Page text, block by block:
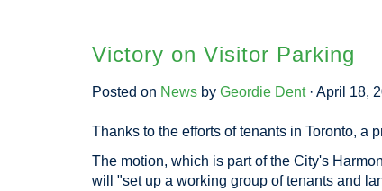
Victory on Visitor Parking
Posted on News by Geordie Dent· April 18,
Thanks to the efforts of tenants in Toronto, a
The motion, which is part of the City's
will "set up a working group of tenants and